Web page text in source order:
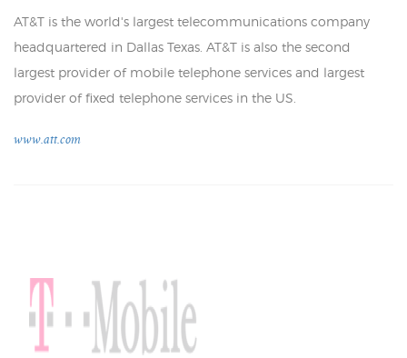
AT&T is the world's largest telecommunications company
headquartered in Dallas Texas. AT&T is also the second
largest provider of mobile telephone services and largest
provider of fixed telephone services in the US.
www.att.com